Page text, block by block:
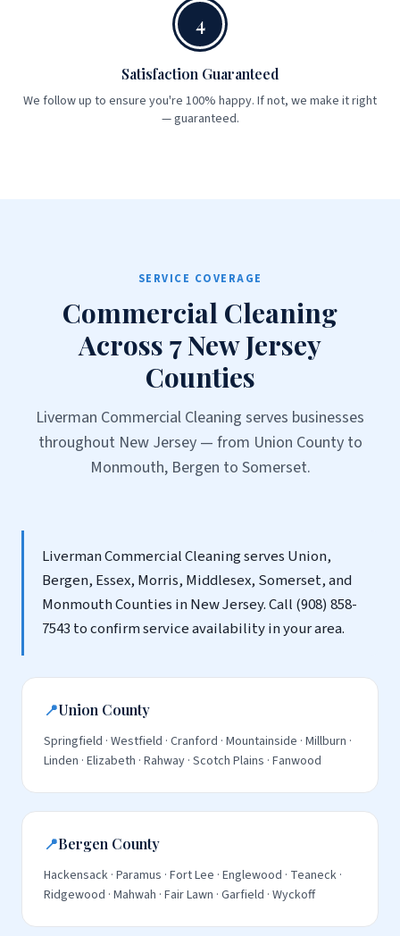
4
Satisfaction Guaranteed
We follow up to ensure you're 100% happy. If not, we make it right
— guaranteed.
SERVICE COVERAGE
Commercial Cleaning
Across 7 New Jersey
Counties
Liverman Commercial Cleaning serves businesses
throughout New Jersey — from Union County to
Monmouth, Bergen to Somerset.
Liverman Commercial Cleaning serves Union,
Bergen, Essex, Morris, Middlesex, Somerset, and
Monmouth Counties in New Jersey. Call (908) 858-
7543 to confirm service availability in your area.
📍Union County
Springfield · Westfield · Cranford · Mountainside · Millburn ·
Linden · Elizabeth · Rahway · Scotch Plains · Fanwood
📍Bergen County
Hackensack · Paramus · Fort Lee · Englewood · Teaneck ·
Ridgewood · Mahwah · Fair Lawn · Garfield · Wyckoff